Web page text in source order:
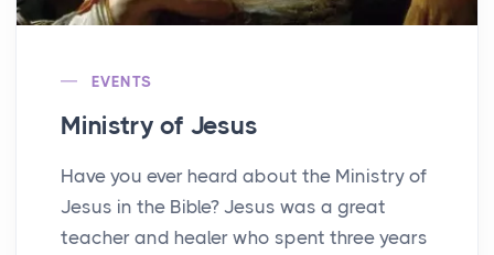
EVENTS
Ministry of Jesus
Have you ever heard about the Ministry of
Jesus in the Bible? Jesus was a great
teacher and healer who spent three years